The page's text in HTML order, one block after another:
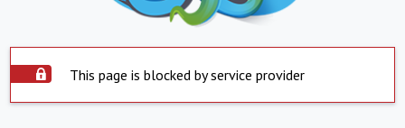
This page is blocked by service provider